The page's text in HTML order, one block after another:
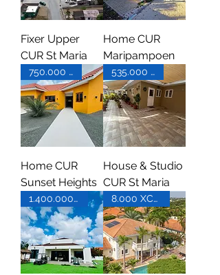
Fixer Upper
CUR St Maria
Home CUR
Maripampoen
750.000 XCG
Home CUR
Sunset Heights
535.000 XCG
House & Studio
CUR St Maria
1.400.000 XCG 8.000 XCG pm